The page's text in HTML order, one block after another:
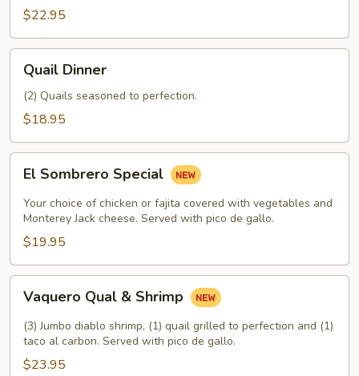
$22.95
Dinner
Quail Dinner
(2) Quails seasoned to perfection.
$18.95
Sombrero
Special
El Sombrero Special
Your choice of chicken or fajita covered with vegetables and
Monterey Jack cheese. Served with pico de gallo.
$19.95
Qual
Shrimp
Vaquero Qual & Shrimp
(3) Jumbo diablo shrimp, (1) quail grilled to perfection and (1)
taco al carbon. Served with pico de gallo.
$23.95